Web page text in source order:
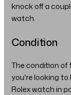
knock off a
watch.
Condition
The condition of
you're looking to
Rolex watch in